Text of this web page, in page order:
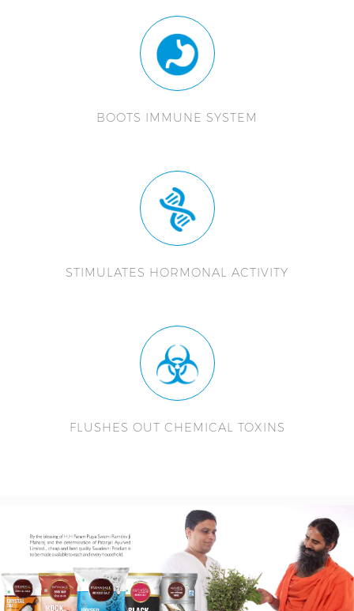
BOOTS IMMUNE SYSTEM
STIMULATES HORMONAL ACTIVITY
FLUSHES OUT CHEMICAL TOXINS